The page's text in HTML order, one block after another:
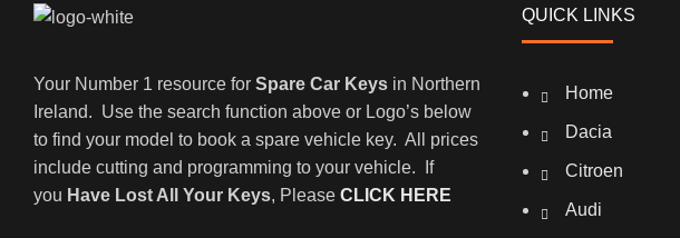
Your Number 1 resource forSpare Car Keys in Northern
Ireland. Use the search function above or Logo’s below
to find your model to book a spare vehicle key. All prices
include cutting and programming to your vehicle. If
you Have Lost All Your Keys, PleaseCLICK HERE
QUICK LINKS
Home
Dacia
Citroen
Audi